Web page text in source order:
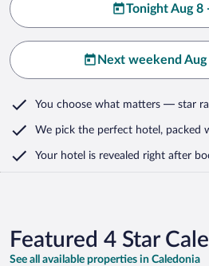
Tonight Aug 8
Next weekend
You choose what matters — star
We pick the perfect hotel, packed
Your hotel is revealed right after
Featured 4 Star
See all available properties in Caledonia